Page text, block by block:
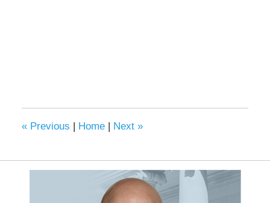
«Previous Home Next »